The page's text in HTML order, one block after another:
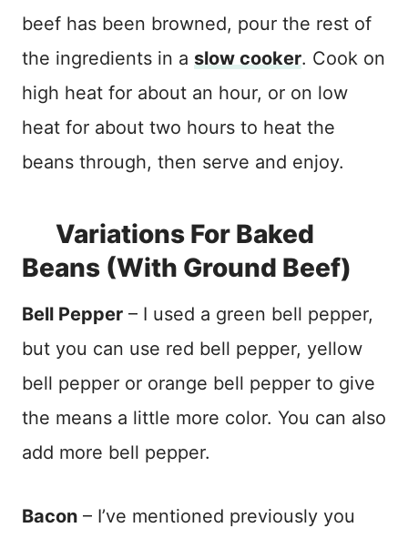
beef has been browned, pour the rest of
the ingredients in a slow cooker. Cook on
high heat for about an hour, or on low
heat for about two hours to heat the
beans through, then serve and enjoy.
Variations For Baked
Beans (With Ground Beef)
Bell Pepper – I used a green bell pepper,
but you can use red bell pepper, yellow
bell pepper or orange bell pepper to give
the means a little more color. You can also
add more bell pepper.
Bacon – I’ve mentioned previously you